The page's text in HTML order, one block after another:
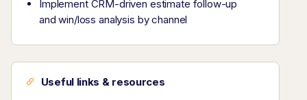
Implement CRM-driven estimate follow-up
and win/loss analysis by channel
Useful links & resources